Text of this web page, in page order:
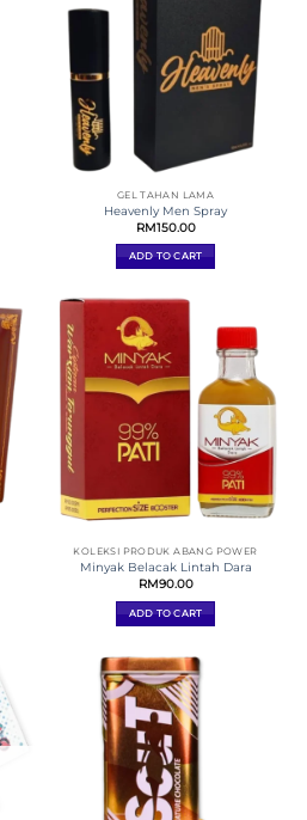
GEL TAHAN LAMA
Heavenly Men Spray
RM150.00
ADD TO CART
KOLEKSI PRODUK ABANG POWER
Minyak Belacak Lintah Dara
RM90.00
ADD TO CART